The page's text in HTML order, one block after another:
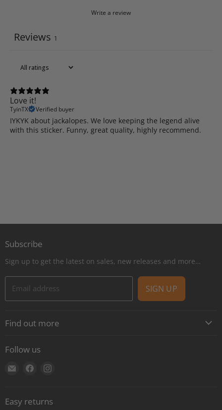
Write a review
Reviews 1
Love it!
TyinTX Verified buyer
IYKYK about jackalopes. We love keeping the legend alive
with this sticker. Funny, great quality, highly recommend.
Subscribe
Sign up to get the latest on sales, new releases and more…
Email address SIGN UP
Find out more
Contact
Shipping
Retail locations
Follow us
Find
E-
Find
Facebook
Easy returns